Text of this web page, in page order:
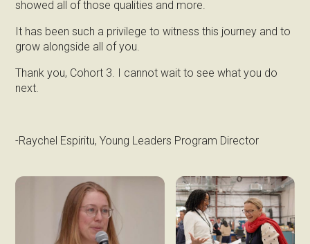
showed all of those qualities and more.
It has been such a privilege to witness this journey and to
grow alongside all of you.
Thank you, Cohort 3. I cannot wait to see what you do
next.
-Raychel Espiritu, Young Leaders Program Director